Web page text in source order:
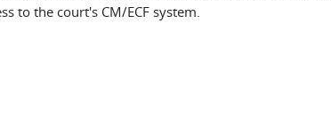
to the court's CM/ECF system.